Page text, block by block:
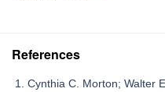
References
Cynthia C. Morton; Walter